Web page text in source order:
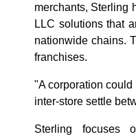
merchants, Sterling
LLC solutions that
nationwide chains.
franchises.
"A corporation
inter-store settle
Sterling focuses